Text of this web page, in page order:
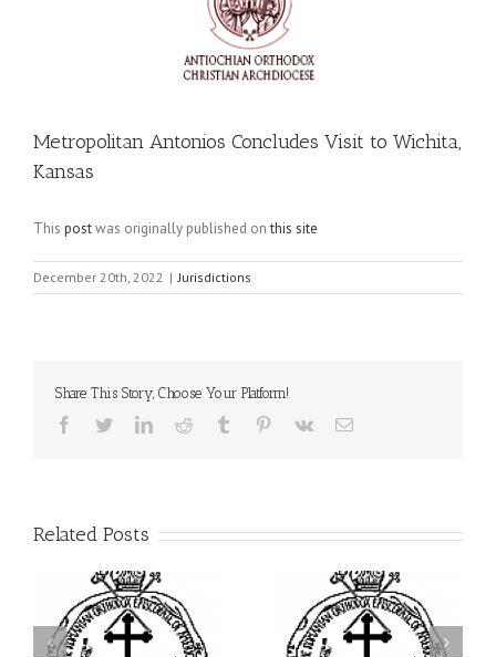
Metropolitan Antonios Concludes Visit to Wichita,
Kansas
This postwas originally published onthis site
December 20th, 2022 | Jurisdictions
Share This Story, Choose Your Platform!
Facebook
TwitterLinkedInReddit Tumblr Pinterest
Vk Email
Related Posts
Archbishop Daniel
Presides at the Patronal
I’m a College Student: